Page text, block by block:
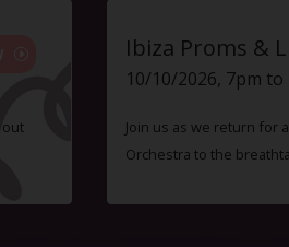
out
Ibiza Proms &
10/10/2026, 7pm to
Join us as we return for
Orchestra to the